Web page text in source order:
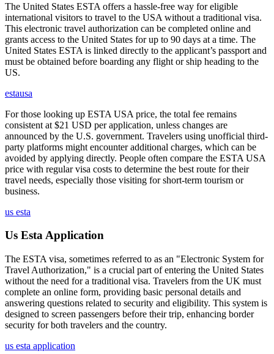
The United States ESTA offers a hassle-free way for eligible
international visitors to travel to the USA without a traditional visa.
This electronic travel authorization can be completed online and
grants access to the United States for up to 90 days at a time. The
United States ESTA is linked directly to the applicant’s passport and
must be obtained before boarding any flight or ship heading to the
US.
estausa
For those looking up ESTA USA price, the total fee remains
consistent at $21 USD per application, unless changes are
announced by the U.S. government. Travelers using unofficial third-
party platforms might encounter additional charges, which can be
avoided by applying directly. People often compare the ESTA USA
price with regular visa costs to determine the best route for their
travel needs, especially those visiting for short-term tourism or
business.
us esta
Us Esta Application
The ESTA visa, sometimes referred to as an "Electronic System for
Travel Authorization," is a crucial part of entering the United States
without the need for a traditional visa. Travelers from the UK must
complete an online form, providing basic personal details and
answering questions related to security and eligibility. This system is
designed to screen passengers before their trip, enhancing border
security for both travelers and the country.
us esta application